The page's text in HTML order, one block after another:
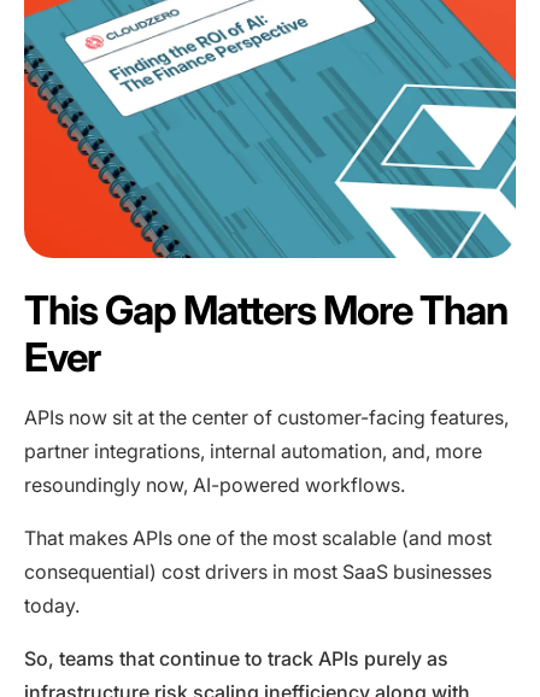
This Gap Matters More Than
Ever
APIs now sit at the center of customer-facing features,
partner integrations, internal automation, and, more
resoundingly now, AI-powered workflows.
That makes APIs one of the most scalable (and most
consequential) cost drivers in most SaaS businesses
today.
So, teams that continue to track APIs purely as
infrastructure risk scaling inefficiency along with